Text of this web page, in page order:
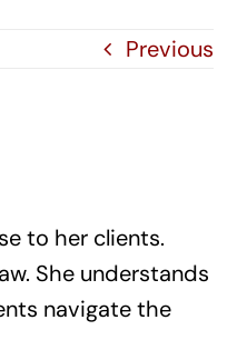
Previous
to her clients.
She understands
navigate the